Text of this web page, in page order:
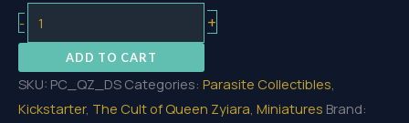
-
Stalkers
quantity
+
ADD TO CART
SKU: PC_QZ_DS Categories: Parasite Collectibles,
Kickstarter, The Cult of Queen Zyiara, Miniatures Brand: